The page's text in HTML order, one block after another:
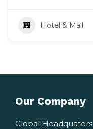
Hotel & Mall
Our Company
Global Headquaters